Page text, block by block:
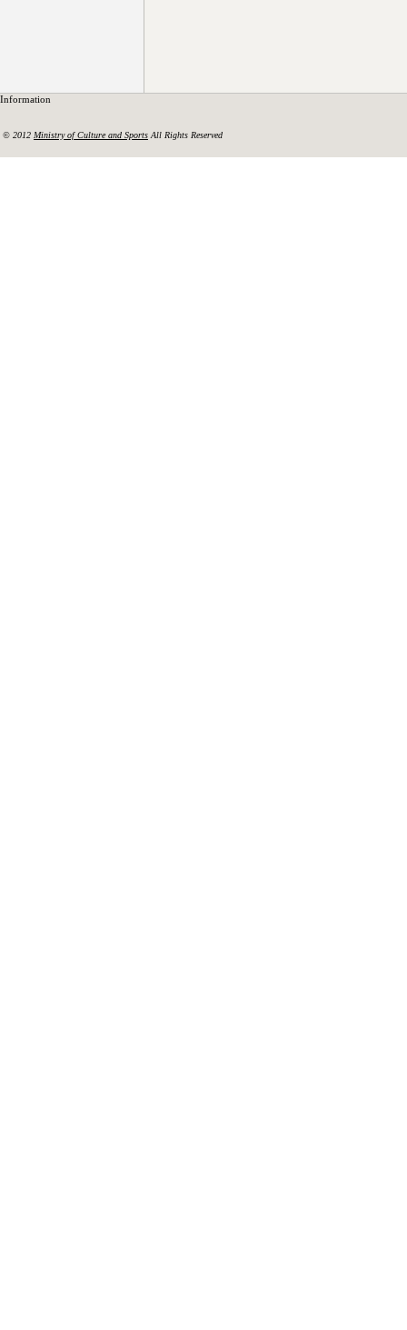
Information
© 2012 Ministry of Culture and Sports All Rights Reserved